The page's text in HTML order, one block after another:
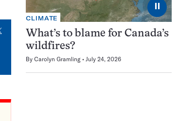
⏸
CLIMATE
What’s to blame for Canada’s
wildfires?
By Carolyn Gramling July 24, 2026